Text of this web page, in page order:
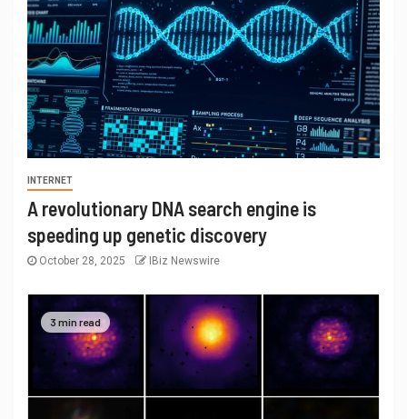
INTERNET
A revolutionary DNA search engine is
speeding up genetic discovery
October 28, 2025 IBiz Newswire
3 min read